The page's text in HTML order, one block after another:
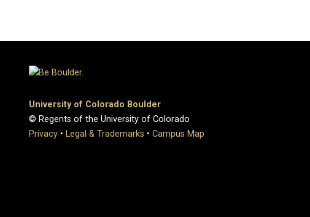
University of Colorado Boulder
© Regents of the University of Colorado
Privacy • Legal & Trademarks • Campus Map